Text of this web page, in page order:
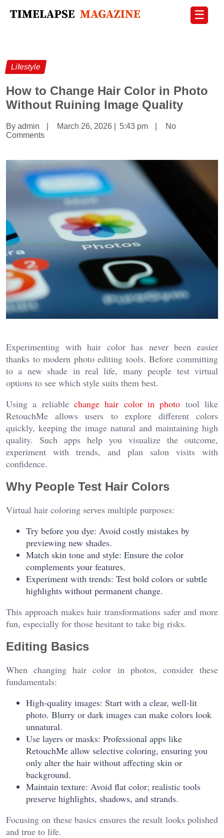
☰
Lifestyle
How to Change Hair Color in Photo
Without Ruining Image Quality
By admin March 26, 2026 5:43 pm
No
Comments
Experimenting with hair color has never been easier
thanks to modern photo editing tools. Before committing
to a new shade in real life, many people test virtual
options to see which style suits them best.
Using a reliablechange hair color in photo tool like
RetouchMe allows users to explore different colors
quickly, keeping the image natural and maintaining high
quality. Such apps help you visualize the outcome,
experiment with trends, and plan salon visits with
confidence.
Why People Test Hair Colors
Virtual hair coloring serves multiple purposes:
Try before you dye: Avoid costly mistakes by
previewing new shades.
Match skin tone and style: Ensure the color
complements your features.
Experiment with trends: Test bold colors or subtle
highlights without permanent change.
This approach makes hair transformations safer and more
fun, especially for those hesitant to take big risks.
Editing Basics
When changing hair color in photos, consider these
fundamentals:
High-quality images: Start with a clear, well-lit
photo. Blurry or dark images can make colors look
unnatural.
Use layers or masks: Professional apps like
RetouchMe allow selective coloring, ensuring you
only alter the hair without affecting skin or
background.
Maintain texture: Avoid flat color; realistic tools
preserve highlights, shadows, and strands.
Focusing on these basics ensures the result looks polished
and true to life.